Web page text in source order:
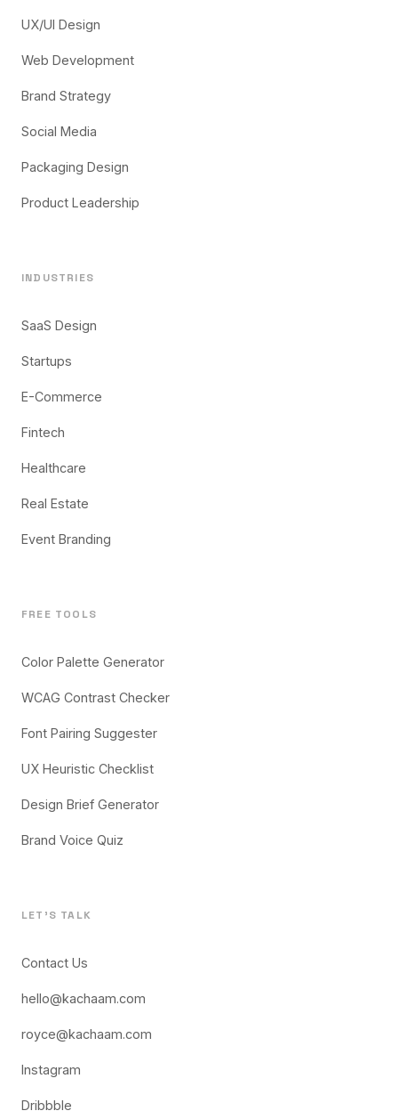
UX/UI Design
Web Development
Brand Strategy
Social Media
Packaging Design
Product Leadership
INDUSTRIES
SaaS Design
Startups
E-Commerce
Fintech
Healthcare
Real Estate
Event Branding
FREE TOOLS
Color Palette Generator
WCAG Contrast Checker
Font Pairing Suggester
UX Heuristic Checklist
Design Brief Generator
Brand Voice Quiz
LET'S TALK
Contact Us
hello@kachaam.com
royce@kachaam.com
Instagram
Dribbble